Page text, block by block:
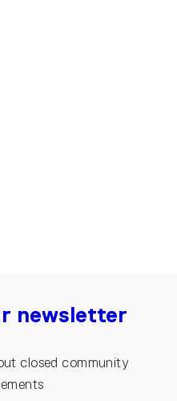
newsletter
closed community